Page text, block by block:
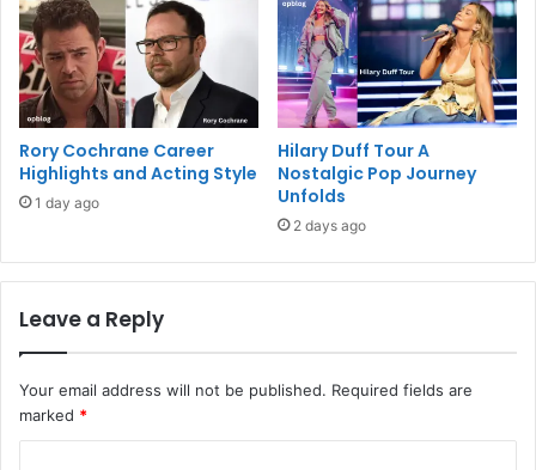
Rory Cochrane Career
Highlights and Acting Style
1 day ago
Hilary Duff Tour A
Nostalgic Pop Journey
Unfolds
2 days ago
Leave a Reply
Your email address will not be published. Required fields are
marked *